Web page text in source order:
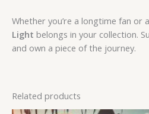
Whether you’re a longtime fan or
Light belongs in your collection.
and own a piece of the journey.
Related products